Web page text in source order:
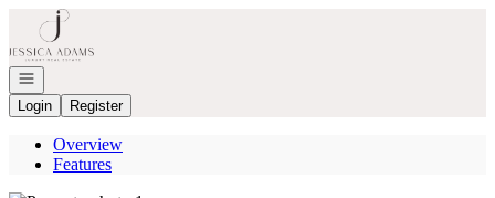
Go to: Homepage
Open navigation
Login
Register
Overview
Features